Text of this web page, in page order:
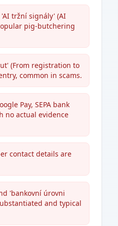
tržní signály' (AI
pig-butchering
(From registration to
common in scams.
Pay, SEPA bank
no actual evidence
contact details are
'bankovní úrovni
and typical